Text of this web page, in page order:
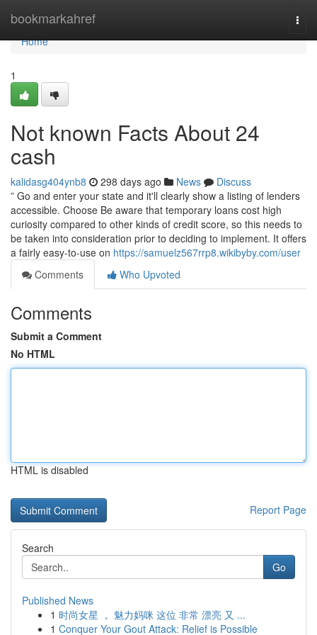
bookmarkahref
Home
Home
1
Not known Facts About 24
cash
kalidasg404ynb8 298 days ago News
Discuss
” Go and enter your state and it'll clearly show a listing of lenders
accessible. Choose Be aware that temporary loans cost high
curiosity compared to other kinds of credit score, so this needs to
be taken into consideration prior to deciding to implement. It offers
a fairly easy-to-use on https://samuelz567rrp8.wikibyby.com/user
Comments
Who Upvoted
Comments
Submit a Comment
No HTML
HTML is disabled
Report Page
Search
Go
Published News
1 时尚女星 ， 魅力妈咪 这位 非常 漂亮 又 ...
1 Conquer Your Gout Attack: Relief is Possible